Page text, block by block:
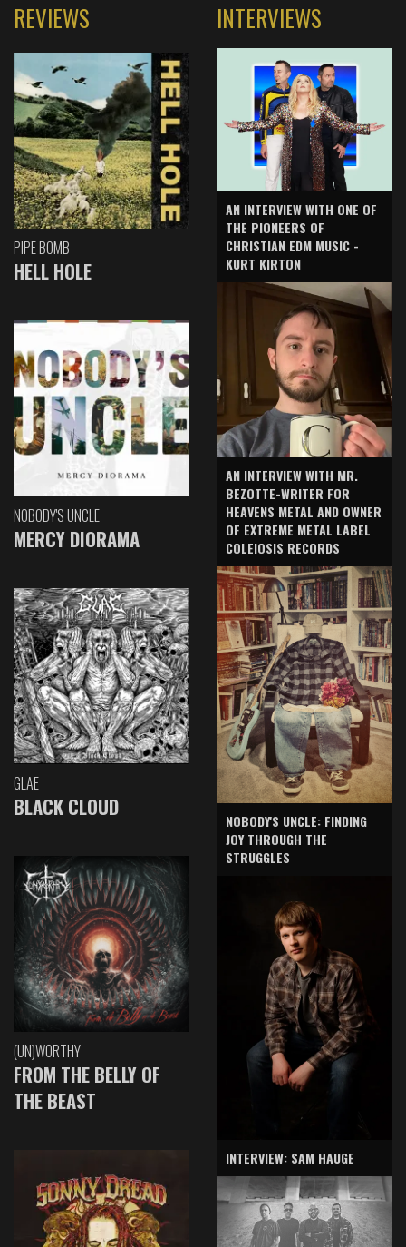
REVIEWS
PIPE BOMB
HELL HOLE
NOBODY'S UNCLE
MERCY DIORAMA
GLAE
BLACK CLOUD
(UN)WORTHY
FROM THE BELLY OF
THE BEAST
INTERVIEWS
AN INTERVIEW WITH ONE OF
THE PIONEERS OF
CHRISTIAN EDM MUSIC -
KURT KIRTON
AN INTERVIEW WITH MR.
BEZOTTE-WRITER FOR
HEAVENS METAL AND OWNER
OF EXTREME METAL LABEL
COLEIOSIS RECORDS
NOBODY'S UNCLE: FINDING
JOY THROUGH THE
STRUGGLES
INTERVIEW: SAM HAUGE